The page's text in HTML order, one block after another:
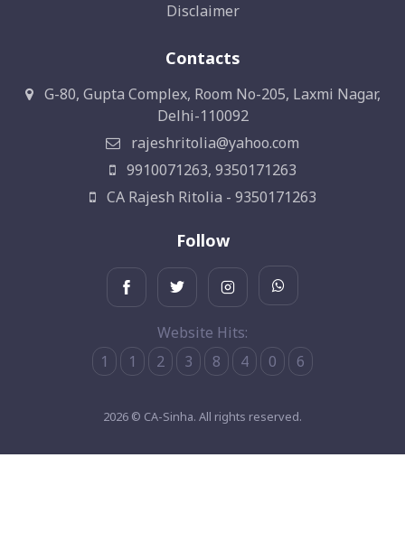
Disclaimer
Contacts
G-80, Gupta Complex, Room No-205, Laxmi Nagar,
Delhi-110092
rajeshritolia@yahoo.com
9910071263, 9350171263
CA Rajesh Ritolia - 9350171263
Follow
Website Hits:
1
1 2 3 8 4 0 6
2026 © CA-Sinha. All rights reserved.